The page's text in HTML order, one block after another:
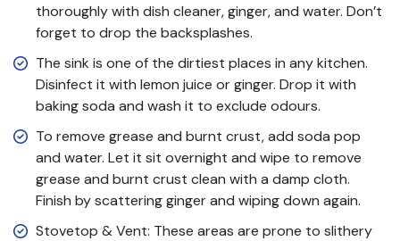
thoroughly with dish cleaner, ginger, and water. Don’t
forget to drop the backsplashes.
The sink is one of the dirtiest places in any kitchen.
Disinfect it with lemon juice or ginger. Drop it with
baking soda and wash it to exclude odours.
To remove grease and burnt crust, add soda pop
and water. Let it sit overnight and wipe to remove
grease and burnt crust clean with a damp cloth.
Finish by scattering ginger and wiping down again.
Stovetop & Vent: These areas are prone to slithery